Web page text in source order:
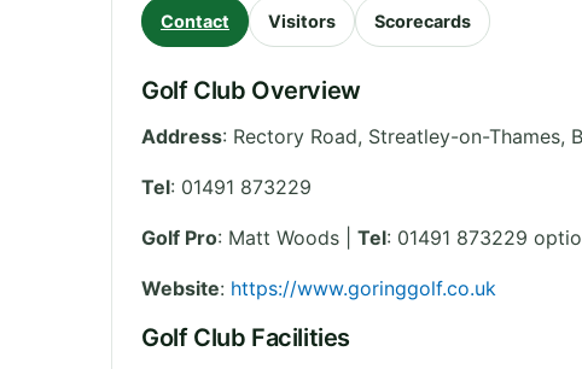
Contact Visitors Scorecards
Golf Club Overview
Address: Rectory Road, Streatley-on-Thames,
Tel: 01491 873229
Golf Pro: Matt Woods | Tel: 01491 873229
Website: https://www.goringgolf.co.uk
Golf Club Facilities